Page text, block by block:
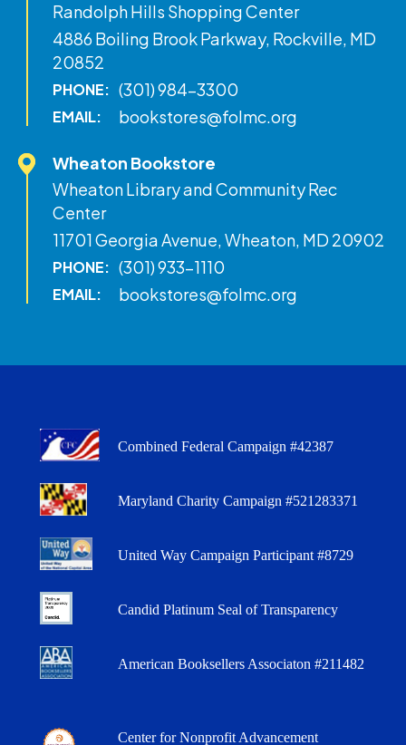
Randolph Hills Shopping Center
4886 Boiling Brook Parkway, Rockville, MD
20852
PHONE: (301) 984-3300
EMAIL: bookstores@folmc.org
Wheaton Bookstore
Wheaton Library and Community Rec
Center
11701 Georgia Avenue, Wheaton, MD 20902
PHONE: (301) 933-1110
EMAIL: bookstores@folmc.org
Combined Federal Campaign #42387
Maryland Charity Campaign #521283371
United Way Campaign Participant #8729
Candid Platinum Seal of Transparency
American Booksellers Associaton #211482
Center for Nonprofit Advancement